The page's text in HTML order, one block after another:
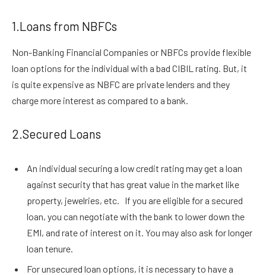
1.Loans from NBFCs
Non-Banking Financial Companies or NBFCs provide flexible
loan options for the individual with a bad CIBIL rating. But, it
is quite expensive as NBFC are private lenders and they
charge more interest as compared to a bank.
2.Secured Loans
An individual securing a low credit rating may get a loan
against security that has great value in the market like
property, jewelries, etc. If you are eligible for a secured
loan, you can negotiate with the bank to lower down the
EMI, and rate of interest on it. You may also ask for longer
loan tenure.
For unsecured loan options, it is necessary to have a